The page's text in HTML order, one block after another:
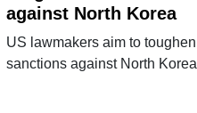
against North Korea
US lawmakers aim to toughen
sanctions against North Korea